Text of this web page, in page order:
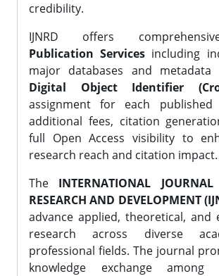
credibility.
IJNRD offers
Publication Services including
major databases and metadata
Digital Object Identifier
assignment for each
additional fees, citation
full Open Access visibility to
research reach and citation impact.
The INTERNATIONAL
RESEARCH AND DEVELOPMENT
advance applied, theoretical, and
research across diverse
professional fields. The journal
knowledge exchange among